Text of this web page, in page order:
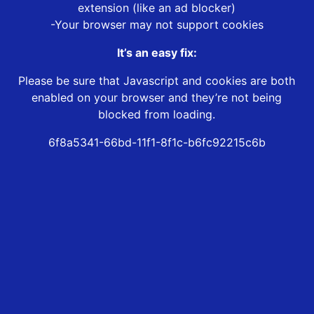
extension (like an ad blocker)
-Your browser may not support cookies
It’s an easy fix:
Please be sure that Javascript and cookies are both
enabled on your browser and they’re not being
blocked from loading.
6f8a5341-66bd-11f1-8f1c-b6fc92215c6b